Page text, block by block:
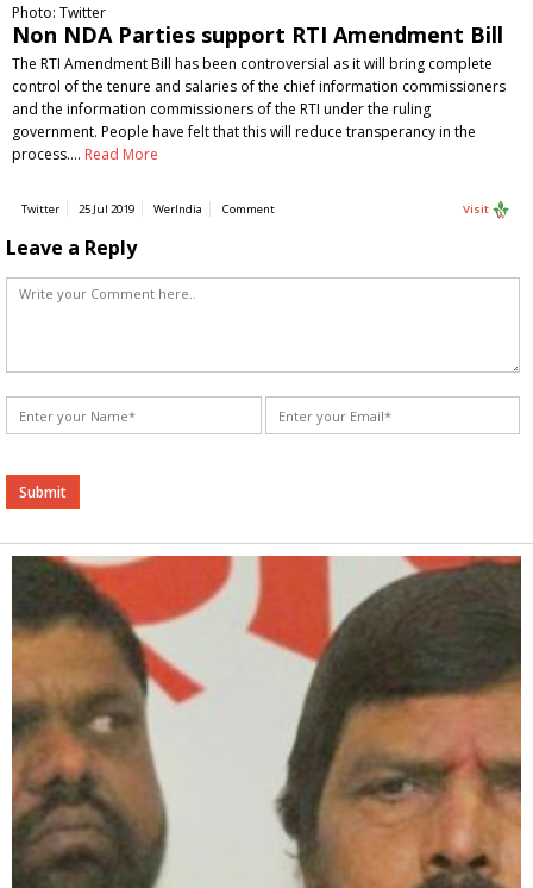
Photo: Twitter
Non NDA Parties support RTI Amendment Bill
The RTI Amendment Bill has been controversial as it will bring complete
control of the tenure and salaries of the chief information commissioners
and the information commissioners of the RTI under the ruling
government. People have felt that this will reduce transperancy in the
process.… Read More
Twitter 25 Jul 2019 WerIndia Comment Visit
Leave a Reply
Alternative: